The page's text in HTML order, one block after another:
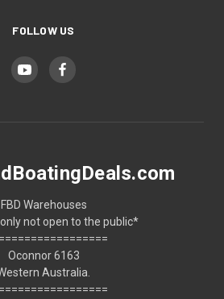
FOLLOW US
FBD Warehouses
not open to the public*
Oconnor 6163
Australia.